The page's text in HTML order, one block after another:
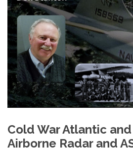
Cold War Atlantic
Airborne Radar and